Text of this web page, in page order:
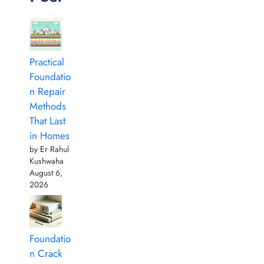
Practical
Foundatio
n Repair
Methods
That Last
in Homes
by Er Rahul
Kushwaha
August 6,
2026
Foundatio
n Crack